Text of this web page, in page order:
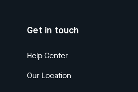
Get in touch
Help Center
Our Location